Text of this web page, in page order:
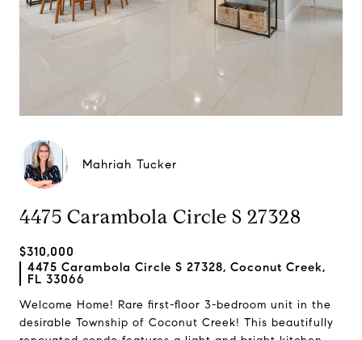
Mahriah Tucker
4475 Carambola Circle S 27328
$310,000
4475 Carambola Circle S 27328, Coconut Creek,
FL 33066
Welcome Home! Rare first-floor 3-bedroom unit in the
desirable Township of Coconut Creek! This beautifully